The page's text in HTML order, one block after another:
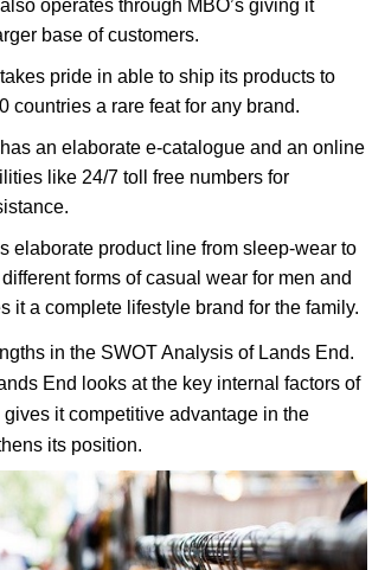
operates through MBO’s giving it
base of customers.
pride in able to ship its products to
countries a rare feat for any brand.
an elaborate e-catalogue and an online
like 24/7 toll free numbers for
elaborate product line from sleep-wear to
forms of casual wear for men and
it a complete lifestyle brand for the family.
in the SWOT Analysis of Lands End.
End looks at the key internal factors of
it competitive advantage in the
its position.